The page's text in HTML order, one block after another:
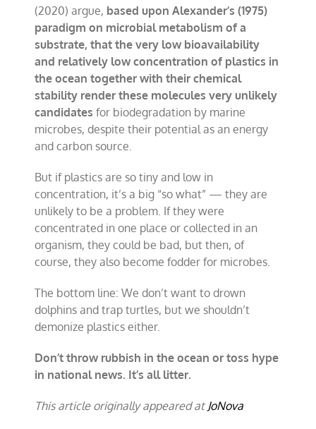
(2020) argue, based upon Alexander’s (1975)
paradigm on microbial metabolism of a
substrate, that the very low bioavailability
and relatively low concentration of plastics in
the ocean together with their chemical
stability render these molecules very unlikely
candidates for biodegradation by marine
microbes, despite their potential as an energy
and carbon source.
But if plastics are so tiny and low in
concentration, it’s a big “so what” — they are
unlikely to be a problem. If they were
concentrated in one place or collected in an
organism, they could be bad, but then, of
course, they also become fodder for microbes.
The bottom line: We don’t want to drown
dolphins and trap turtles, but we shouldn’t
demonize plastics either.
Don’t throw rubbish in the ocean or toss hype
in national news. It’s all litter.
This article originally appeared at JoNova